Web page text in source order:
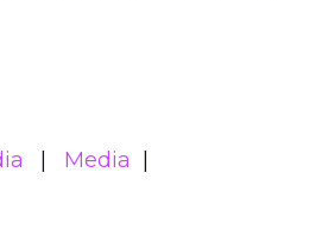
Media